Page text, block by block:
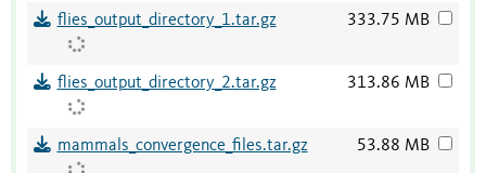
flies_output_directory_1.tar.gz 333.75 MB
flies_output_directory_2.tar.gz 313.86 MB
mammals_convergence_files.tar.gz 53.88 MB